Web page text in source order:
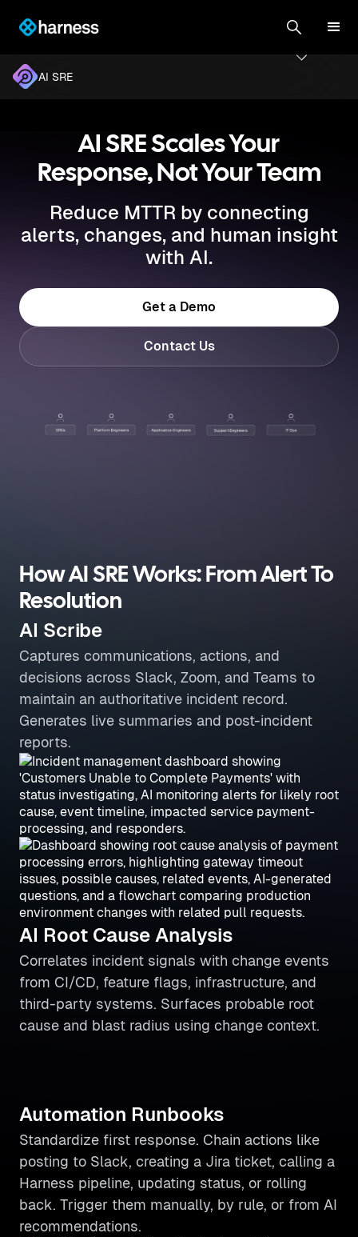
AI SRE
AI SRE Scales Your
Response, Not Your Team
Reduce MTTR by connecting
alerts, changes, and human insight
with AI.
Get a Demo
Contact Us
How AI SRE Works: From Alert To
Resolution
AI Scribe
Captures communications, actions, and
decisions across Slack, Zoom, and Teams to
maintain an authoritative incident record.
Generates live summaries and post-incident
reports.
AI Root Cause Analysis
Correlates incident signals with change events
from CI/CD, feature flags, infrastructure, and
third-party systems. Surfaces probable root
cause and blast radius using change context.
Automation Runbooks
Standardize first response. Chain actions like
posting to Slack, creating a Jira ticket, calling a
Harness pipeline, updating status, or rolling
back. Trigger them manually, by rule, or from AI
recommendations.